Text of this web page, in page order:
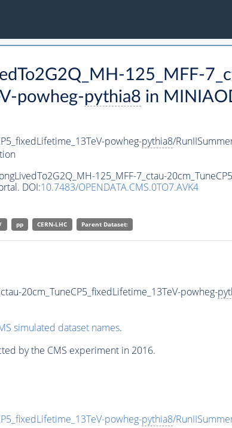
125_MFF-
powheg-pythia8 in
powheg-pythia8/
125_MFF-7_ctau-
DOI:10.7483/OPENDATA.CMS.0TO7.AVK4
pp CERN-LHC Parent Dataset:
20cm_TuneCP5_fixedLifetime_13TeV-powheg-
simulated dataset names.
by the CMS experiment in 2016.
powheg-pythia8/